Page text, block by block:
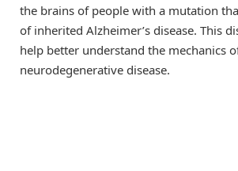
the brains of people with a mutation
of inherited Alzheimer’s disease. This
help better understand the mechanics
neurodegenerative disease.